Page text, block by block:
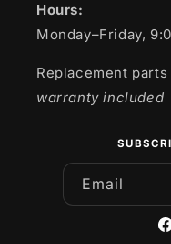
Hours:
Monday–Friday,
Replacement
warranty included
Email